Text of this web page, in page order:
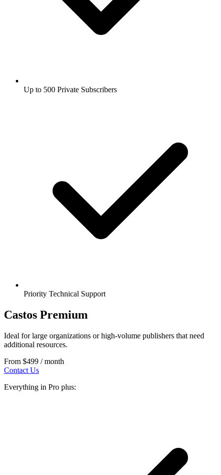
Up to 500 Private Subscribers
Priority Technical Support
Castos Premium
Ideal for large organizations or high-volume publishers that need
additional resources.
From $499 / month
Contact Us
Everything in Pro plus: